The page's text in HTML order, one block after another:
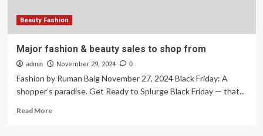
Beauty Fashion
Major fashion & beauty sales to shop from
admin November 29, 2024 0
Fashion by Ruman Baig November 27, 2024 Black Friday: A
shopper’s paradise. Get Ready to Splurge Black Friday — that...
Read MoreRead